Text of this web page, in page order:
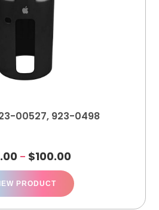
00527, 923-0498
– $100.00
PRODUCT